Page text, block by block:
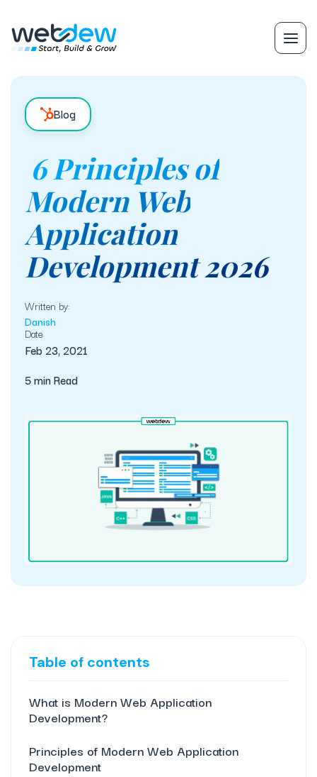
Blog
6 Principles of
Modern Web
Application
Development 2026
Written by:
Danish
Date
Feb 23, 2021
5 min Read
Table of contents
What is Modern Web Application
Development?
Principles of Modern Web Application
Development